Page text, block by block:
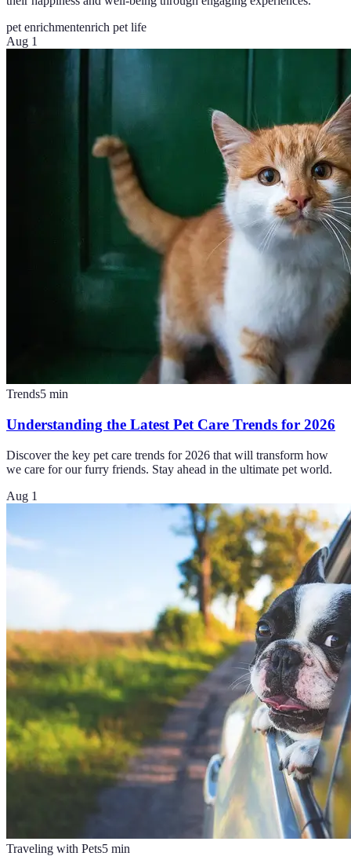
pet enrichmentenrich pet life
Aug 1
Trends5 min
Understanding the Latest Pet Care Trends for 2026
Discover the key pet care trends for 2026 that will transform how
we care for our furry friends. Stay ahead in the ultimate pet world.
Aug 1
Traveling with Pets5 min